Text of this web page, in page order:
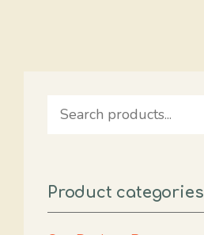
Search
Product categories